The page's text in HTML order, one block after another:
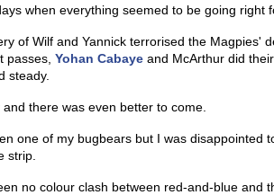
when everything seemed to be going right
of Wilf and Yannick terrorised the Magpies'
passes, Yohan Cabaye and McArthur did
steady.
there was even better to come.
one of my bugbears but I was disappointed
strip.
no colour clash between red-and-blue and